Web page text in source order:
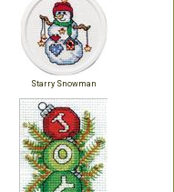
Starry Snowman